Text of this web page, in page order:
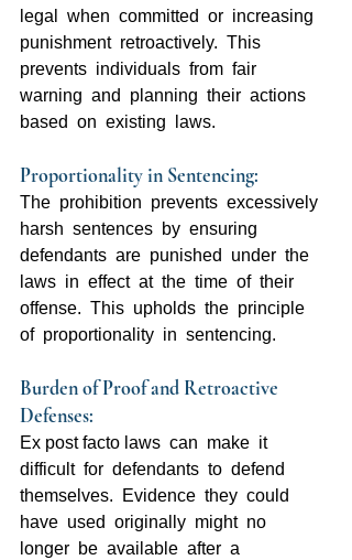
legal  when  committed  or  increasing
punishment  retroactively.  This
prevents  individuals  from  fair
warning  and  planning  their  actions
based  on  existing  laws.
Proportionality in Sentencing:
The  prohibition  prevents  excessively
harsh  sentences  by  ensuring
defendants  are  punished  under  the
laws  in  effect  at  the  time  of  their
offense.  This  upholds  the  principle
of  proportionality  in  sentencing.
Burden of Proof and Retroactive
Defenses:
Ex post facto laws  can  make  it
difficult  for  defendants  to  defend
themselves.  Evidence  they  could
have  used  originally  might  no
longer  be  available  after  a